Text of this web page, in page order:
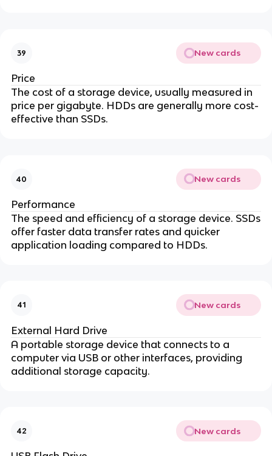
39 New cards
Price
The cost of a storage device, usually measured in
price per gigabyte. HDDs are generally more cost-
effective than SSDs.
40 New cards
Performance
The speed and efficiency of a storage device. SSDs
offer faster data transfer rates and quicker
application loading compared to HDDs.
41 New cards
External Hard Drive
A portable storage device that connects to a
computer via USB or other interfaces, providing
additional storage capacity.
42 New cards